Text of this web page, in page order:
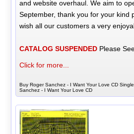
and website overhaul. We aim to
September, thank you for your kind
wish all our customers a very
CATALOG SUSPENDED Please
Click for more...
Buy Roger Sanchez - I Want Your Love CD
Sanchez - I Want Your Love CD